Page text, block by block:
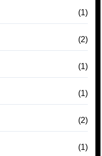
(1)
(2)
(1)
(1)
(2)
(1)